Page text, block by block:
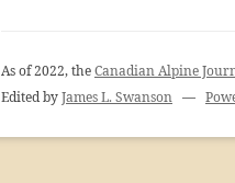
As of 2022, theCanadian Alpine
Edited byJames L. Swanson —